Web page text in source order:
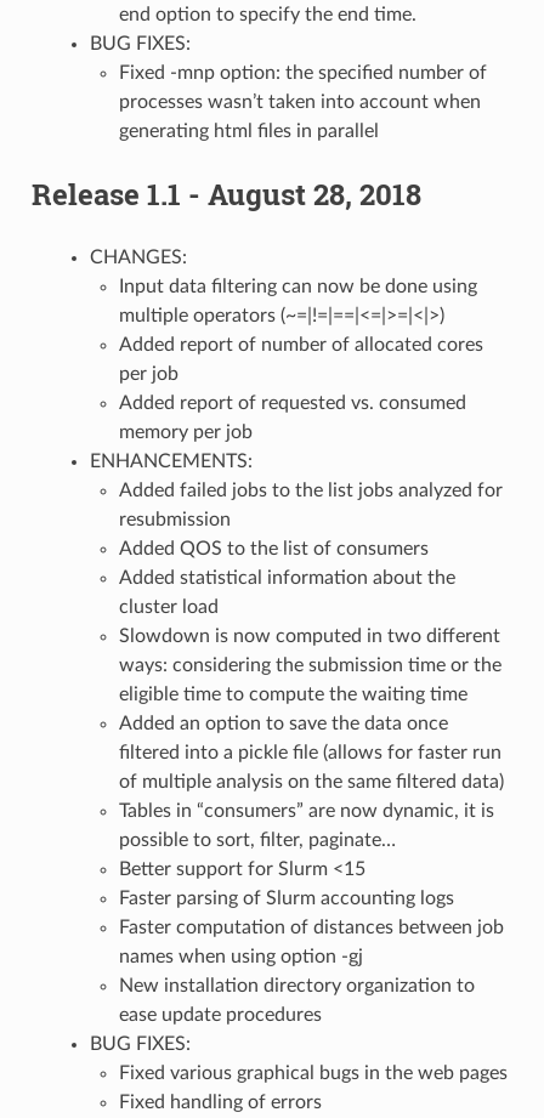
end option to specify the end time.
BUG FIXES:
Fixed -mnp option: the specified number of
processes wasn’t taken into account when
generating html files in parallel
Release 1.1 - August 28, 2018
CHANGES:
Input data filtering can now be done using
multiple operators (~=|!=|==|<=|>=|<|>)
Added report of number of allocated cores
per job
Added report of requested vs. consumed
memory per job
ENHANCEMENTS:
Added failed jobs to the list jobs analyzed for
resubmission
Added QOS to the list of consumers
Added statistical information about the
cluster load
Slowdown is now computed in two different
ways: considering the submission time or the
eligible time to compute the waiting time
Added an option to save the data once
filtered into a pickle file (allows for faster run
of multiple analysis on the same filtered data)
Tables in “consumers” are now dynamic, it is
possible to sort, filter, paginate…
Better support for Slurm <15
Faster parsing of Slurm accounting logs
Faster computation of distances between job
names when using option -gj
New installation directory organization to
ease update procedures
BUG FIXES:
Fixed various graphical bugs in the web pages
Fixed handling of errors